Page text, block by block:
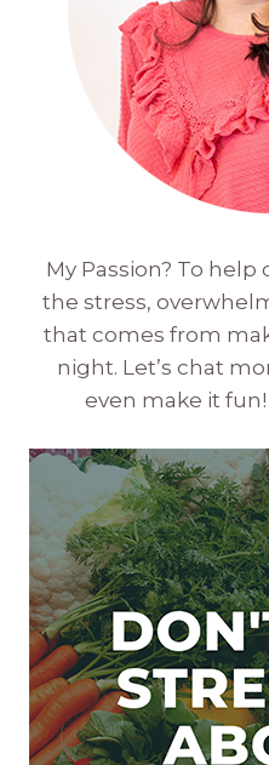
My Passion? To
the stress,
that comes from
night. Let’s chat
even make it